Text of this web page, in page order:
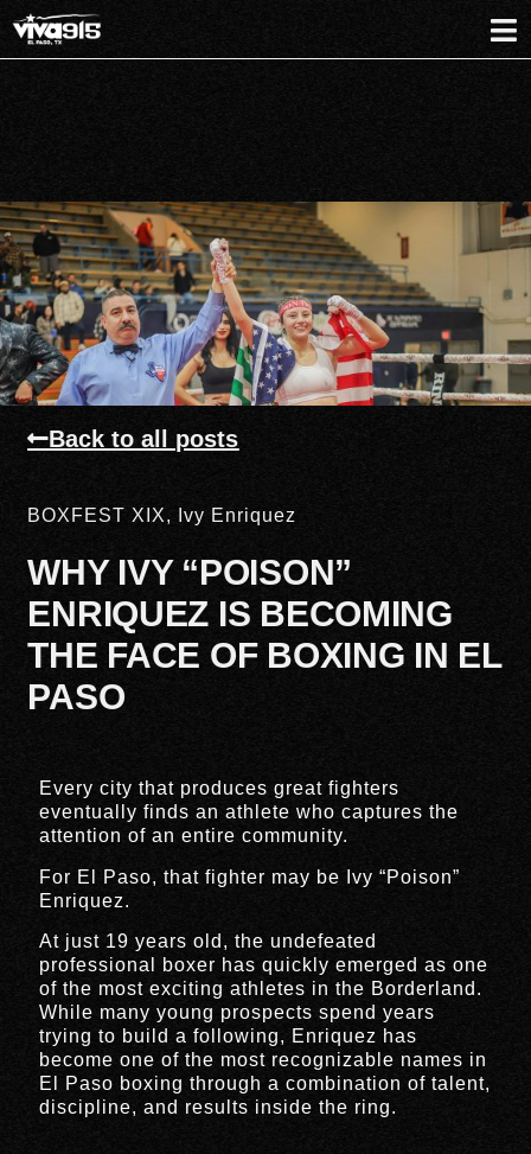
Back to all posts
BOXFEST XIX, Ivy Enriquez
WHY IVY “POISON”
ENRIQUEZ IS BECOMING
THE FACE OF BOXING IN EL
PASO
Every city that produces great fighters
eventually finds an athlete who captures the
attention of an entire community.
For El Paso, that fighter may be Ivy “Poison”
Enriquez.
At just 19 years old, the undefeated
professional boxer has quickly emerged as one
of the most exciting athletes in the Borderland.
While many young prospects spend years
trying to build a following, Enriquez has
become one of the most recognizable names in
El Paso boxing through a combination of talent,
discipline, and results inside the ring.